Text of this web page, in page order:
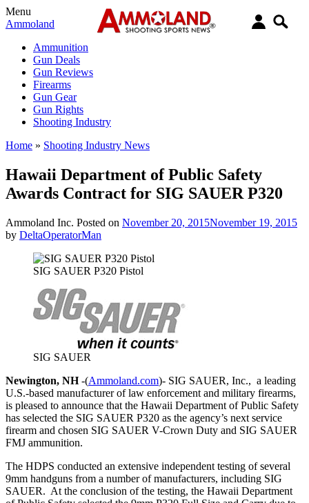
Menu
Ammoland
Ammunition
Gun Deals
Gun Reviews
Firearms
Gun Gear
Gun Rights
Shooting Industry
Home » Shooting Industry News
Hawaii Department of Public Safety
Awards Contract for SIG SAUER P320
Ammoland Inc. Posted on November 20, 2015November 19, 2015
by DeltaOperatorMan
SIG SAUER P320 Pistol
SIG SAUER
Newington, NH-(Ammoland.com)- SIG SAUER, Inc., a leading
U.S.-based manufacturer of law enforcement and military firearms,
is pleased to announce that the Hawaii Department of Public Safety
has selected the SIG SAUER P320 as the agency’s next service
firearm and chosen SIG SAUER V-Crown Duty and SIG SAUER
FMJ ammunition.
The HDPS conducted an extensive independent testing of several
9mm handguns from a number of manufacturers, including SIG
SAUER. At the conclusion of the testing, the Hawaii Department